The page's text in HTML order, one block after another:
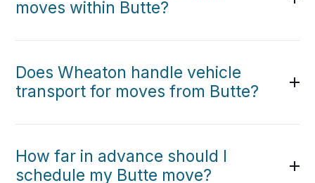
moves within Butte?
Does Wheaton handle vehicle
transport for moves from Butte?
How far in advance should I
schedule my Butte move?